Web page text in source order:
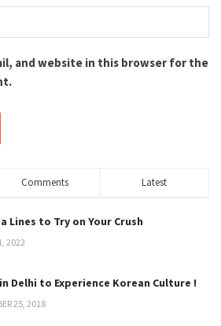
and website in this browser for the
Comments Latest
Lines to Try on Your Crush
2022
Delhi to Experience Korean Culture !
25, 2018